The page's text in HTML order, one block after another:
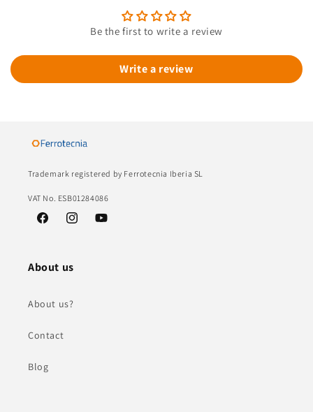
Be the first to write a review
Write a review
Trademark registered by Ferrotecnia Iberia SL
VAT No. ESB01284086
FacebookInstagramYouTube
About us
About us?
Contact
Blog